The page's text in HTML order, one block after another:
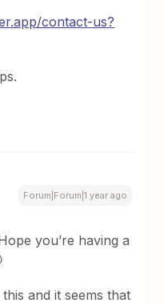
contact-us?
Forum|Forum|1 year ago
you’re having a
and it seems that